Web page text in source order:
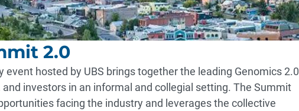
2.0
event hosted by UBS brings together the leading Genomics 2.0
investors in an informal and collegial setting. The Summit
facing the industry and leverages the collective